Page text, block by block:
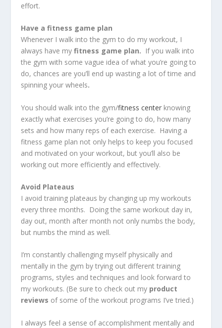
effort.
Have a fitness game plan
Whenever I walk into the gym to do my workout, I
always have myfitness game plan. If you walk into
the gym with some vague idea of what you’re going to
do, chances are you’ll end up wasting a lot of time and
spinning your wheels.
You should walk into the gym/fitness center knowing
exactly what exercises you’re going to do, how many
sets and how many reps of each exercise. Having a
fitness game plan not only helps to keep you focused
and motivated on your workout, but you’ll also be
working out more efficiently and effectively.
Avoid Plateaus
I avoid training plateaus by changing up my workouts
every three months. Doing the same workout day in,
day out, month after month not only numbs the body,
but numbs the mind as well.
I’m constantly challenging myself physically and
mentally in the gym by trying out different training
programs, styles and techniques and look forward to
my workouts. (Be sure to check out my product
reviews of some of the workout programs I’ve tried.)
I always feel a sense of accomplishment mentally and